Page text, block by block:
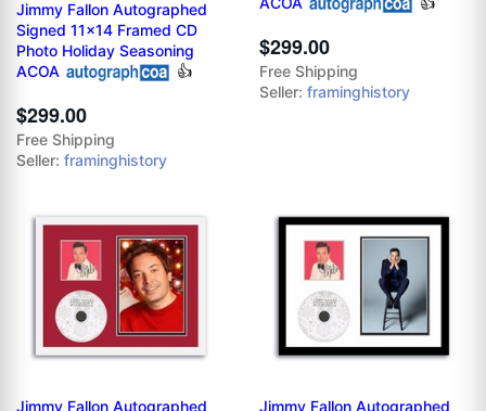
Jimmy Fallon Autographed
Signed 11x14 Framed CD
Photo Holiday Seasoning
ACOA
👍
$299.00
Free Shipping
Seller: framinghistory
$299.00
Free Shipping
Seller: framinghistory
Jimmy Fallon Autographed Jimmy Fallon Autographed